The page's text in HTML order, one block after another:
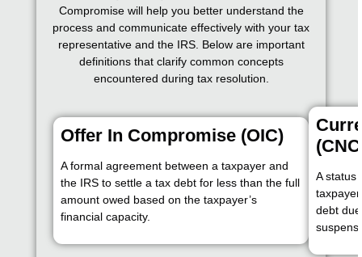
Compromise will help you better understand the
process and communicate effectively with your tax
representative and the IRS. Below are important
definitions that clarify common concepts
encountered during tax resolution.
Offer In Compromise (OIC)
A formal agreement between a taxpayer and
the IRS to settle a tax debt for less than the full
amount owed based on the taxpayer’s
financial capacity.
A status
debt